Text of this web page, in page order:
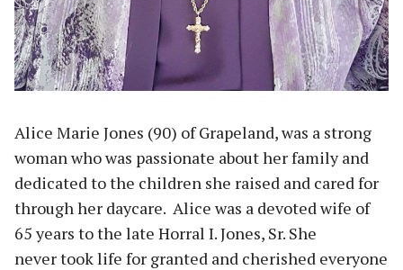
Alice Marie Jones (90) of Grapeland, was a strong
woman who was passionate about her family and
dedicated to the children she raised and cared for
through her daycare. Alice was a devoted wife of
65 years to the late Horral I. Jones, Sr. She
never took life for granted and cherished everyone